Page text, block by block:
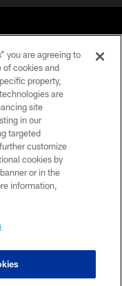
- 2026
you are agreeing to
of cookies and
property,
are
site
in our
targeted
customize
cookies by
or in the
information,